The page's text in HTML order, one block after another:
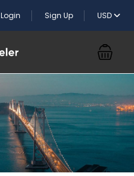
Login Sign Up USD